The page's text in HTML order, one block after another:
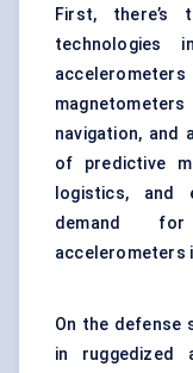
First, there’s
technologies
navigation, and
of predictive
logistics, and
demand for
accelerometers
On the defense
in ruggedized